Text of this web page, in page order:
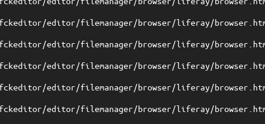
editor/filemanager/browser/liferay/
editor/filemanager/browser/liferay/
editor/filemanager/browser/liferay/
editor/filemanager/browser/liferay/
editor/filemanager/browser/liferay/